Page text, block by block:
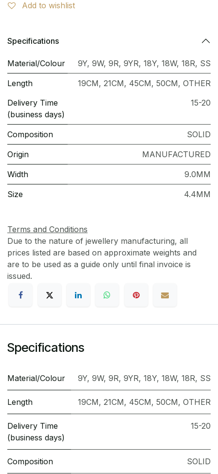
Add to wishlist
Specifications
Material/Colour 9Y, 9W, 9R, 9YR, 18Y, 18W, 18R, SS
Length 19CM, 21CM, 45CM, 50CM, OTHER
Delivery Time
(business days)
15-20
Composition SOLID
Origin MANUFACTURED
Width 9.0MM
Size 4.4MM
Terms and Conditions
Due to the nature of jewellery manufacturing, all
prices listed are based on approximate weights and
are to be used as a guide only until final invoice is
issued.
Specifications
Material/Colour 9Y, 9W, 9R, 9YR, 18Y, 18W, 18R, SS
Length 19CM, 21CM, 45CM, 50CM, OTHER
Delivery Time
(business days)
15-20
Composition SOLID